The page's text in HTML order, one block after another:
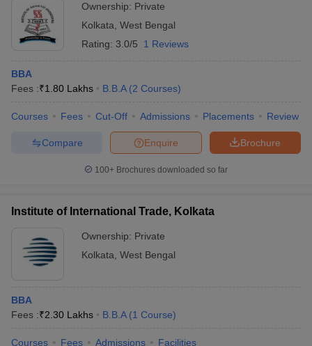
Ownership: Private
Kolkata West Bengal
Rating: 3.0/5 1 Reviews
BBA
Fees :₹1.80 Lakhs B.B.A (2 Courses)
Courses Fees Cut-Off Admissions Placements Review
Brochure
Enquire
Compare
100+ Brochures downloaded so far
Institute of International Trade, Kolkata
Ownership: Private
Kolkata West Bengal
BBA
Fees :₹2.30 Lakhs B.B.A (1 Course)
Courses Fees Admissions Facilities